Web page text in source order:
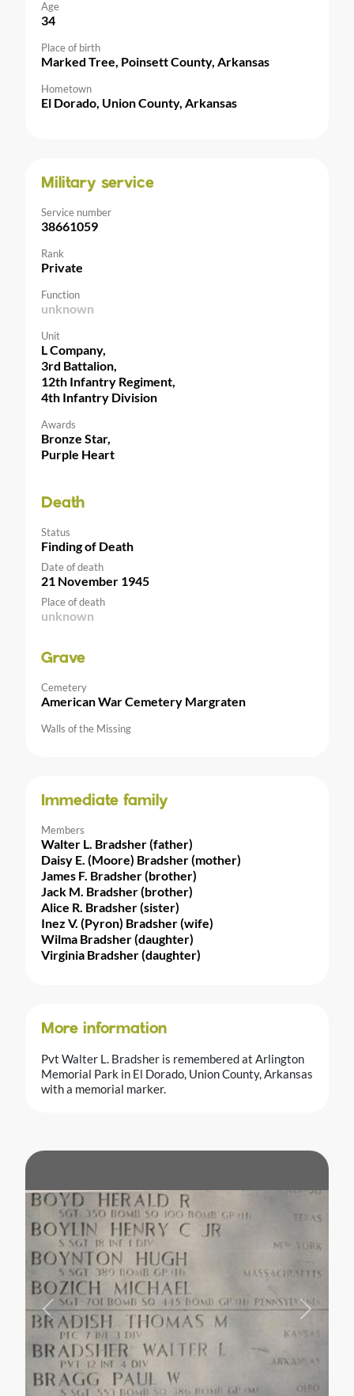
Age
34
Place of birth
Marked Tree, Poinsett County, Arkansas
Hometown
El Dorado, Union County, Arkansas
Military service
Service number
38661059
Rank
Private
Function
unknown
Unit
L Company,
3rd Battalion,
12th Infantry Regiment,
4th Infantry Division
Awards
Bronze Star,
Purple Heart
Death
Status
Finding of Death
Date of death
21 November 1945
Place of death
unknown
Grave
Cemetery
American War Cemetery Margraten
Walls of the Missing
Immediate family
Members
Walter L. Bradsher (father)
Daisy E. (Moore) Bradsher (mother)
James F. Bradsher (brother)
Jack M. Bradsher (brother)
Alice R. Bradsher (sister)
Inez V. (Pyron) Bradsher (wife)
Wilma Bradsher (daughter)
Virginia Bradsher (daughter)
More information
Pvt Walter L. Bradsher is remembered at Arlington
Memorial Park in El Dorado, Union County, Arkansas
with a memorial marker.
Previous Next